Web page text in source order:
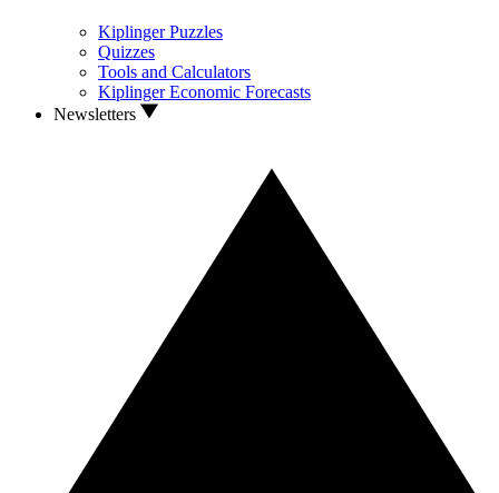
Kiplinger Puzzles
Quizzes
Tools and Calculators
Kiplinger Economic Forecasts
Newsletters